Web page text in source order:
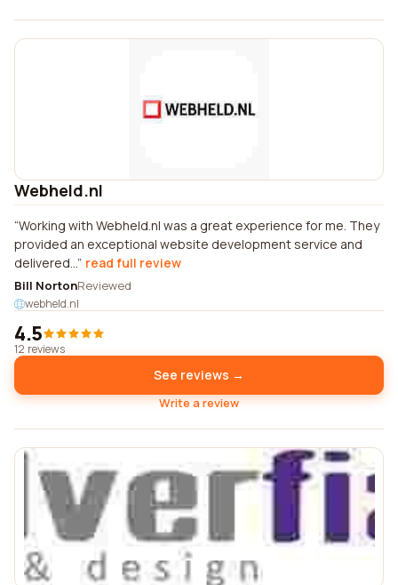
Webheld.nl
Working with Webheld.nl was a great experience for me. They
provided an exceptional website development service and
delivered... read full review
Bill NortonReviewed
webheld.nl
4.5
12 reviews
See reviews →
Write a review